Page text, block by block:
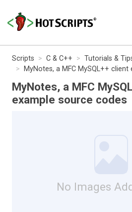
Scripts C & C++ Tutorials &
MyNotes, a MFC MySQL++
MyNotes, a MFC
example source codes
No Images